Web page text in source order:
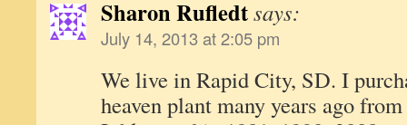
Sharon Rufledtsays:
July 14, 2013 at 2:05 pm
We live in Rapid City, SD. I
heaven plant many years ago